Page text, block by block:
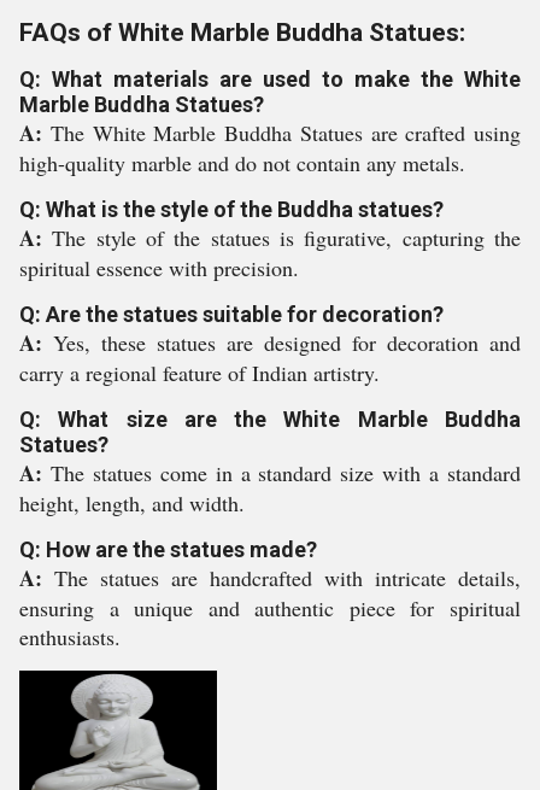
FAQs of White Marble Buddha Statues:
Q: What materials are used to make the White
Marble Buddha Statues?
A: The White Marble Buddha Statues are crafted using
high-quality marble and do not contain any metals.
Q: What is the style of the Buddha statues?
A:The style of the statues is figurative, capturing the
spiritual essence with precision.
Q: Are the statues suitable for decoration?
A: Yes, these statues are designed for decoration and
carry a regional feature of Indian artistry.
Q: What size are the White Marble Buddha
Statues?
A: The statues come in a standard size with a standard
height, length, and width.
Q: How are the statues made?
A: The statues are handcrafted with intricate details,
ensuring a unique and authentic piece for spiritual
enthusiasts.